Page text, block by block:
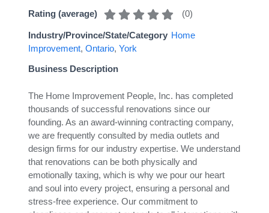
Rating (average) (0)
Industry/Province/State/Category Home
Improvement, Ontario, York
Business Description
The Home Improvement People, Inc. has completed
thousands of successful renovations since our
founding. As an award-winning contracting company,
we are frequently consulted by media outlets and
design firms for our industry expertise. We understand
that renovations can be both physically and
emotionally taxing, which is why we pour our heart
and soul into every project, ensuring a personal and
stress-free experience. Our commitment to